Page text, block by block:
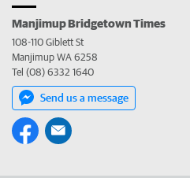
Manjimup Bridgetown Times
108-110 Giblett St
Manjimup WA 6258
Tel (08) 6332 1640
Send us a message